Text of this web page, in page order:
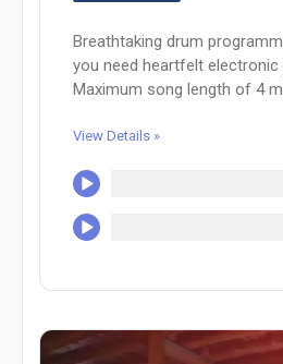
Breathtaking drum
you need heartfelt electronic
Maximum song length of 4
View Details »